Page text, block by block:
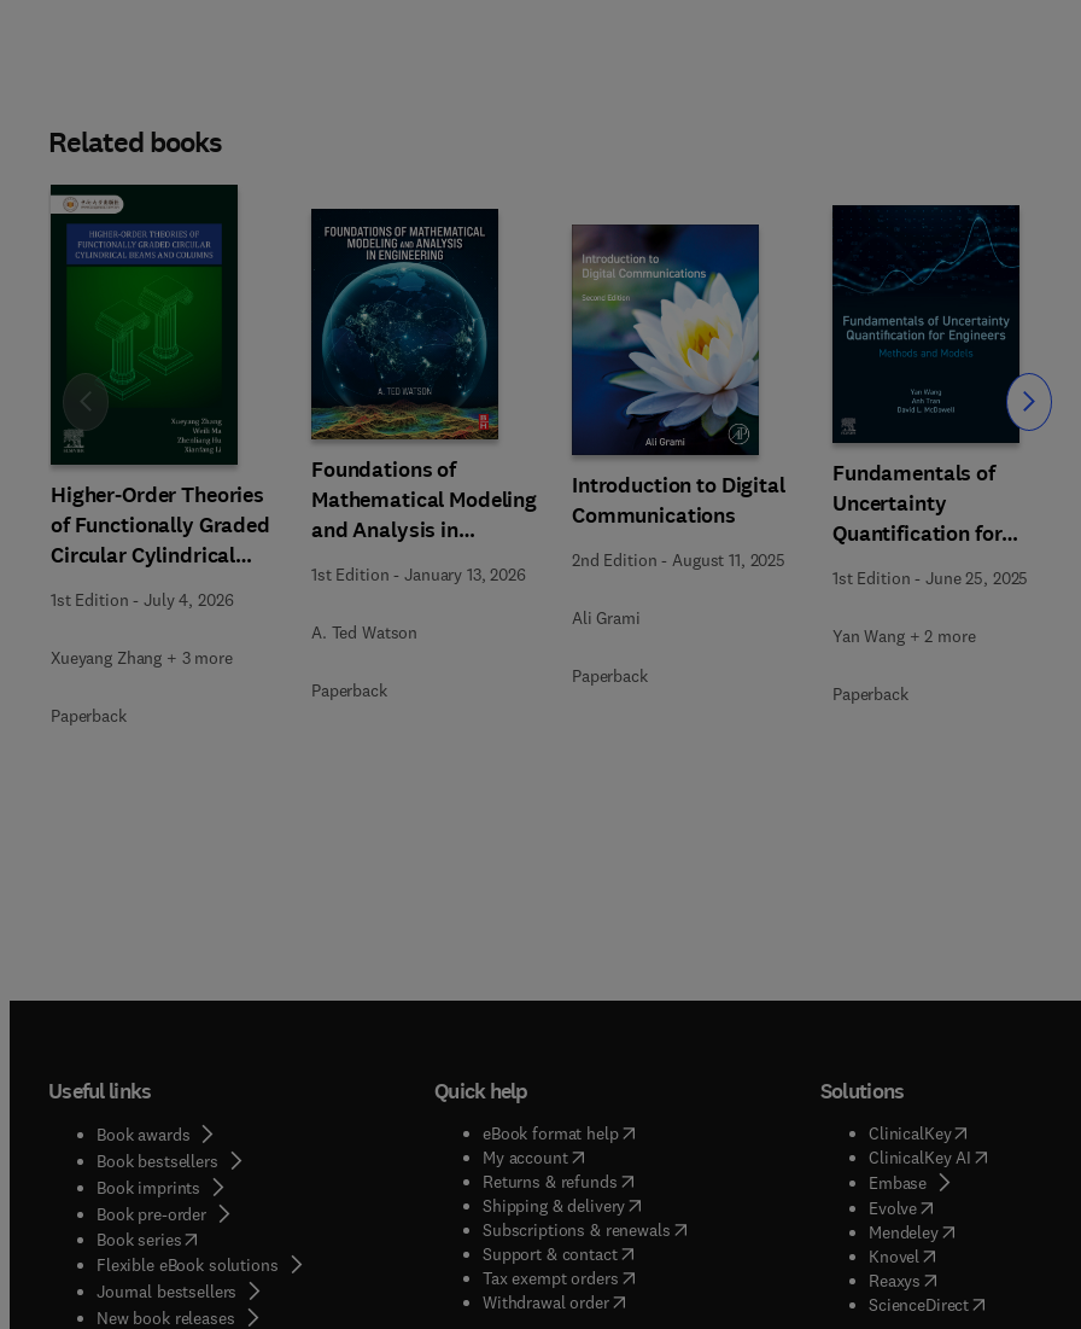
Related books
Higher-Order Theories
of Functionally Graded
Circular Cylindrical
1st Edition -July 4, 2026
Xueyang Zhang + 3 more
Paperback
Foundations of
Mathematical Modeling
and Analysis in
Engineering
1st Edition -January 13, 2026
A. Ted Watson
Paperback
Introduction to Digital
Communications
2nd Edition - August 11, 2025
Ali Grami
Paperback
Fundamentals of
Uncertainty
Quantification for
Engineers
1st Edition -June 25, 2025
Yan Wang + 2 more
Paperback
Slide Slide
Useful links
Book awards
Book bestsellers
Book imprints
Book pre-order
Book series(opens in new tab/window
Flexible eBook solutions
Journal bestsellers
New book releases
Quick help
eBook format help( opens in new tab/window
My account( opens in new tab/window
Returns & refunds( opens in new tab/window
Shipping & delivery(opens in new tab/window
Subscriptions & renewals( opens in new tab/window
)
Support & contact( opens in new tab/window
Tax exempt orders( opens in new tab/window
Withdrawal order
Solutions
ClinicalKey(opens in new
ClinicalKey AI( opens in new
Embase( opens in new tab/
Evolve( opens in new tab/
Mendeley( opens in new tab/
Knovel opens in new tab/
Reaxys opens in new tab/
ScienceDirect( opens in new